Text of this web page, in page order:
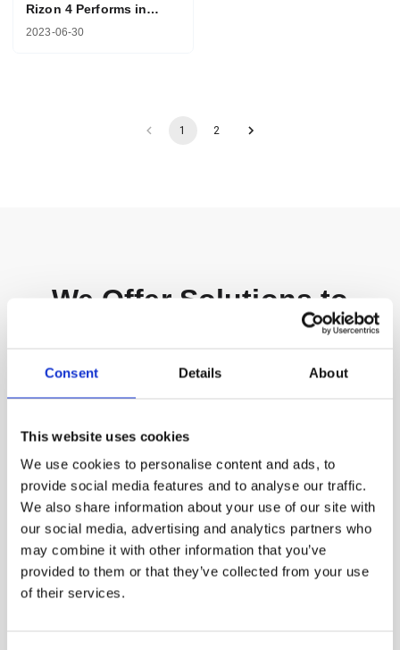
Consent Details About
This website uses cookies
We use cookies to personalise content and ads, to
provide social media features and to analyse our traffic.
We also share information about your use of our site with
our social media, advertising and analytics partners who
may combine it with other information that you’ve
provided to them or that they’ve collected from your use
of their services.
Rizon 4 Performs in
"The Electrified Show"
2023-06-30
1 2
We Offer Solutions to
Diverse Customers